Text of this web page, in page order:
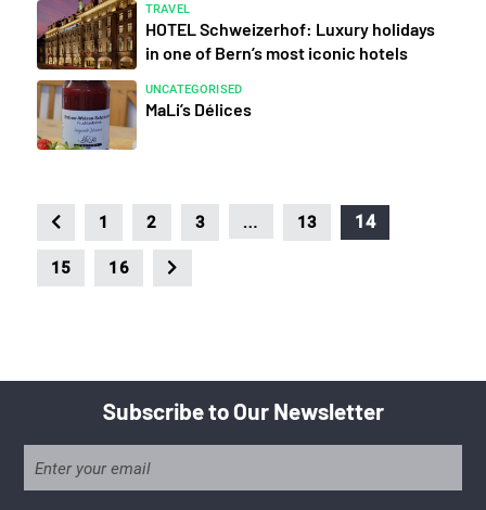
TRAVEL
HOTEL Schweizerhof: Luxury holidays
in one of Bern’s most iconic hotels
UNCATEGORISED
MaLi’s Délices
1 2 3 … 13 14
15 16
Subscribe to Our Newsletter